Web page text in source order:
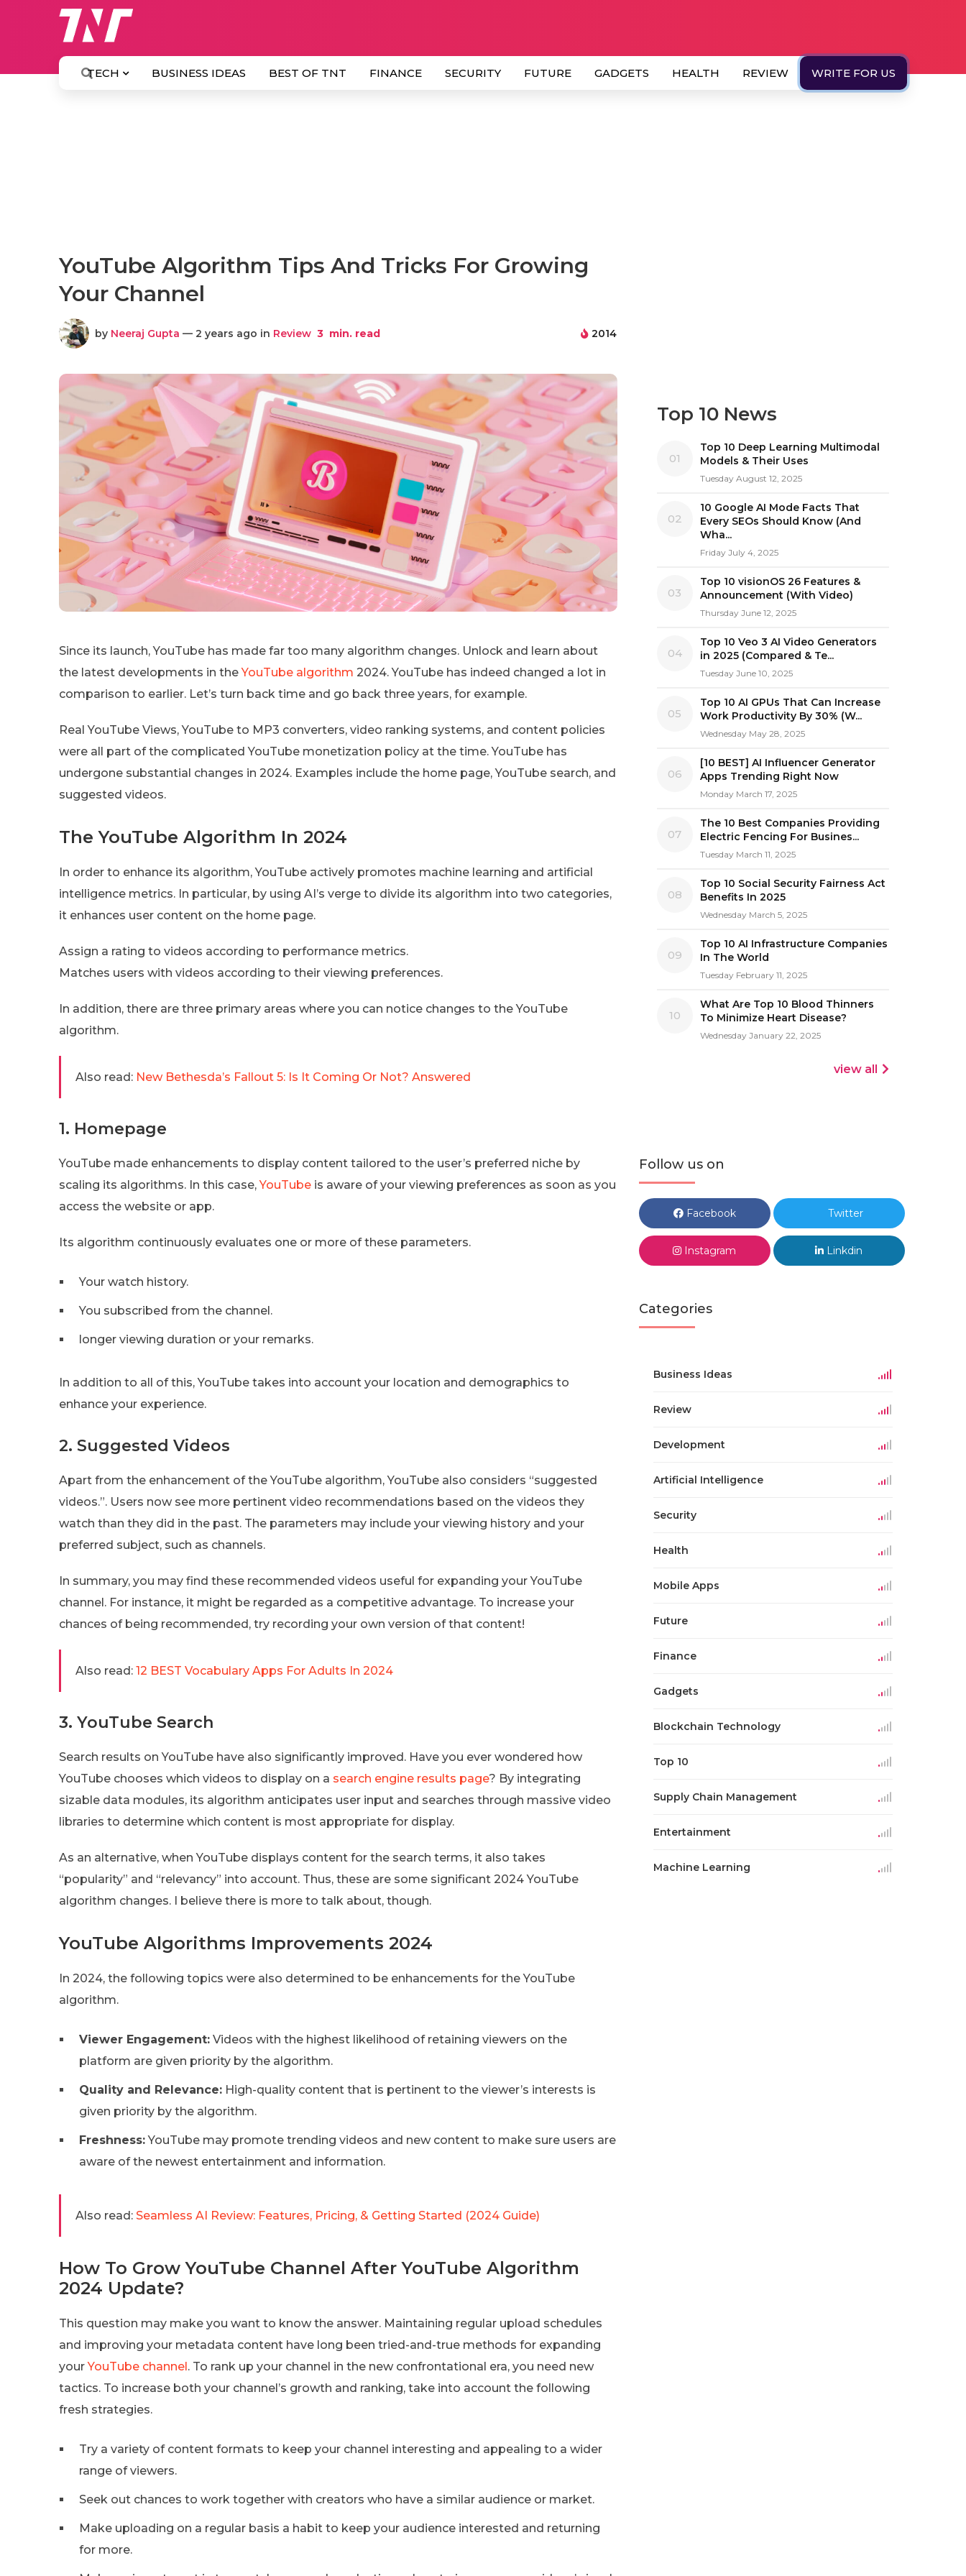
TECH BUSINESS IDEAS BEST OF TNT FINANCE SECURITY FUTURE GADGETS HEALTH REVIEW WRITE FOR US
YouTube Algorithm Tips And Tricks For Growing
Your Channel
by Neeraj Gupta — 2 years ago in Review 3 min. read 2014
Since its launch, YouTube has made far too many algorithm changes. Unlock and learn about
the latest developments in theYouTube algorithm 2024. YouTube has indeed changed a lot in
comparison to earlier. Let’s turn back time and go back three years, for example.
Real YouTube Views, YouTube to MP3 converters, video ranking systems, and content policies
were all part of the complicated YouTube monetization policy at the time. YouTube has
undergone substantial changes in 2024. Examples include the home page, YouTube search, and
suggested videos.
The YouTube Algorithm In 2024
In order to enhance its algorithm, YouTube actively promotes machine learning and artificial
intelligence metrics. In particular, by using AI’s verge to divide its algorithm into two categories,
it enhances user content on the home page.
Assign a rating to videos according to performance metrics.
Matches users with videos according to their viewing preferences.
In addition, there are three primary areas where you can notice changes to the YouTube
algorithm.
Also read: New Bethesda’s Fallout 5: Is It Coming Or Not? Answered
1. Homepage
YouTube made enhancements to display content tailored to the user’s preferred niche by
scaling its algorithms. In this case,YouTube is aware of your viewing preferences as soon as you
access the website or app.
Its algorithm continuously evaluates one or more of these parameters.
Your watch history.
You subscribed from the channel.
longer viewing duration or your remarks.
In addition to all of this, YouTube takes into account your location and demographics to
enhance your experience.
2. Suggested Videos
Apart from the enhancement of the YouTube algorithm, YouTube also considers “suggested
videos.”. Users now see more pertinent video recommendations based on the videos they
watch than they did in the past. The parameters may include your viewing history and your
preferred subject, such as channels.
In summary, you may find these recommended videos useful for expanding your YouTube
channel. For instance, it might be regarded as a competitive advantage. To increase your
chances of being recommended, try recording your own version of that content!
Also read: 12 BEST Vocabulary Apps For Adults In 2024
3. YouTube Search
Search results on YouTube have also significantly improved. Have you ever wondered how
YouTube chooses which videos to display on a search engine results page? By integrating
sizable data modules, its algorithm anticipates user input and searches through massive video
libraries to determine which content is most appropriate for display.
As an alternative, when YouTube displays content for the search terms, it also takes
“popularity” and “relevancy” into account. Thus, these are some significant 2024 YouTube
algorithm changes. I believe there is more to talk about, though.
YouTube Algorithms Improvements 2024
In 2024, the following topics were also determined to be enhancements for the YouTube
algorithm.
Viewer Engagement: Videos with the highest likelihood of retaining viewers on the
platform are given priority by the algorithm.
Quality and Relevance: High-quality content that is pertinent to the viewer’s interests is
given priority by the algorithm.
Freshness:YouTube may promote trending videos and new content to make sure users are
aware of the newest entertainment and information.
Also read: Seamless AI Review: Features, Pricing, & Getting Started (2024 Guide)
How To Grow YouTube Channel After YouTube Algorithm
2024 Update?
This question may make you want to know the answer. Maintaining regular upload schedules
and improving your metadata content have long been tried-and-true methods for expanding
yourYouTube channel. To rank up your channel in the new confrontational era, you need new
tactics. To increase both your channel’s growth and ranking, take into account the following
fresh strategies.
Try a variety of content formats to keep your channel interesting and appealing to a wider
range of viewers.
Seek out chances to work together with creators who have a similar audience or market.
Make uploading on a regular basis a habit to keep your audience interested and returning
for more.
Top 10 News
01
Top 10 Deep Learning Multimodal
Models & Their Uses
Tuesday August 12, 2025
02
10 Google AI Mode Facts That
Every SEOs Should Know (And
Wha...
Friday July 4, 2025
03
Top 10 visionOS 26 Features &
Announcement (With Video)
Thursday June 12, 2025
04
Top 10 Veo 3 AI Video Generators
in 2025 (Compared & Te...
Tuesday June 10, 2025
05
Top 10 AI GPUs That Can Increase
Work Productivity By 30% (W...
Wednesday May 28, 2025
06
[10 BEST] AI Influencer Generator
Apps Trending Right Now
Monday March 17, 2025
07
The 10 Best Companies Providing
Electric Fencing For Busines...
Tuesday March 11, 2025
08
Top 10 Social Security Fairness Act
Benefits In 2025
Wednesday March 5, 2025
09
Top 10 AI Infrastructure Companies
In The World
Tuesday February 11, 2025
10
What Are Top 10 Blood Thinners
To Minimize Heart Disease?
Wednesday January 22, 2025
view all
Follow us on
Facebook Twitter
Instagram Linkdin
Categories
Business Ideas
Review
Development
Artificial Intelligence
Security
Health
Mobile Apps
Future
Finance
Gadgets
Blockchain Technology
Top 10
Supply Chain Management
Entertainment
Machine Learning